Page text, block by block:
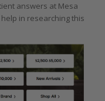
answers at Mesa
in researching this